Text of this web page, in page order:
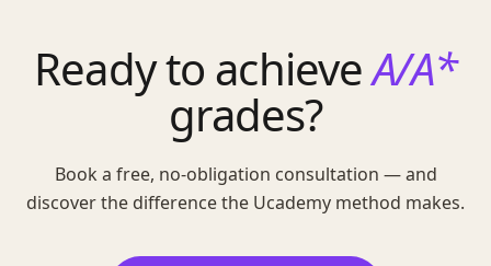
Ready to achieveA/A*
grades?
Book a free, no-obligation consultation — and
discover the difference the Ucademy method makes.